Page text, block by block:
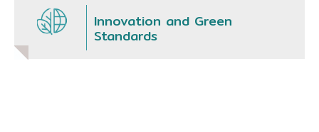
Innovation and Green
Standards